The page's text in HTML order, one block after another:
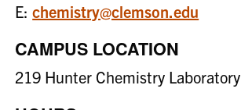
E:chemistry@clemson.edu
CAMPUS LOCATION
219 Hunter Chemistry Laboratory